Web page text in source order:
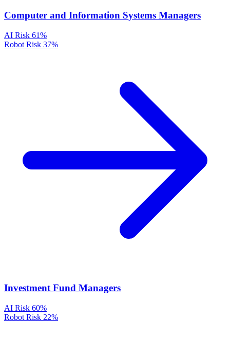
Computer and Information Systems Managers
AI Risk 61%
Robot Risk 37%
Investment Fund Managers
AI Risk 60%
Robot Risk 22%